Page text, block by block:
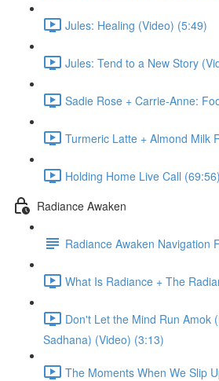
Jules: Healing (Video) (5:49)
Jules: Tend to a New Story
Sadie Rose + Carrie-Anne:
Turmeric Latte + Almond Milk
Holding Home Live Call (69:56)
Radiance Awaken
Radiance Awaken Navigation
What Is Radiance + The
Don't Let the Mind Run Amok
Sadhana) (Video) (3:13)
The Moments When We Slip